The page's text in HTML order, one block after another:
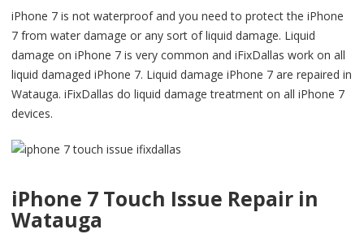
iPhone 7 is not waterproof and you need to protect the iPhone
7 from water damage or any sort of liquid damage. Liquid
damage on iPhone 7 is very common and iFixDallas work on all
liquid damaged iPhone 7. Liquid damage iPhone 7 are repaired in
Watauga. iFixDallas do liquid damage treatment on all iPhone 7
devices.
iPhone 7 Touch Issue Repair in
Watauga